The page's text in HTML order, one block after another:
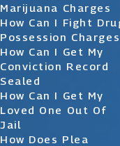
Marijuana Charges
How Can I Fight
Possession Charges
How Can I Get My
Conviction Record
Sealed
How Can I Get My
Loved One Out Of
Jail
How Does Plea